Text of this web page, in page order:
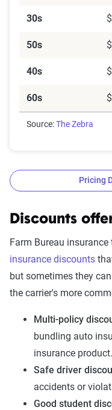
30s
50s
40s
60s
Source:The Zebra
The Zebra’s
Rating Tool
The Zebra’s
home and auto
ZIP code-level
sourced from
S&P Global.
annually or
through
integrated into The
Pricing
Discounts
Farm Bureau
insurance discounts
but sometimes they
the carrier's more
Multi-policy
bundling auto
insurance product.
Safe driver
accidents or
Good student